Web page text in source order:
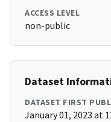
ACCESS LEVEL
non-public
Dataset
DATASET FIRST
January 01, 2023 at